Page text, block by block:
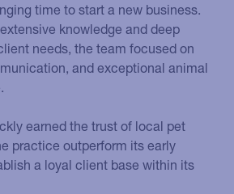
time to start a new business.
knowledge and deep
needs, the team focused on
and exceptional animal
earned the trust of local pet
practice outperform its early
a loyal client base within its